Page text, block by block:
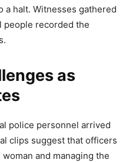
a halt. Witnesses gathered
people recorded the
as
police personnel arrived
clips suggest that officers
and managing the